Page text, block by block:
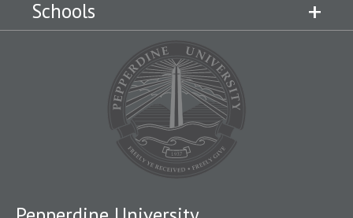
Schools